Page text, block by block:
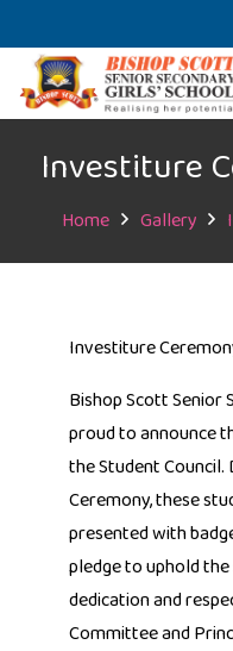
Investiture
Home Gallery
Investiture
Bishop Scott Senior
proud to announce
the Student
Ceremony, these
presented with
pledge to uphold
dedication and
Committee and